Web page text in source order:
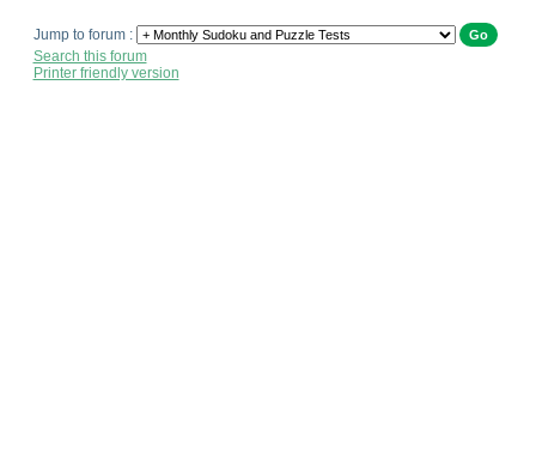
Jump to forum :
Search this forum
Printer friendly version